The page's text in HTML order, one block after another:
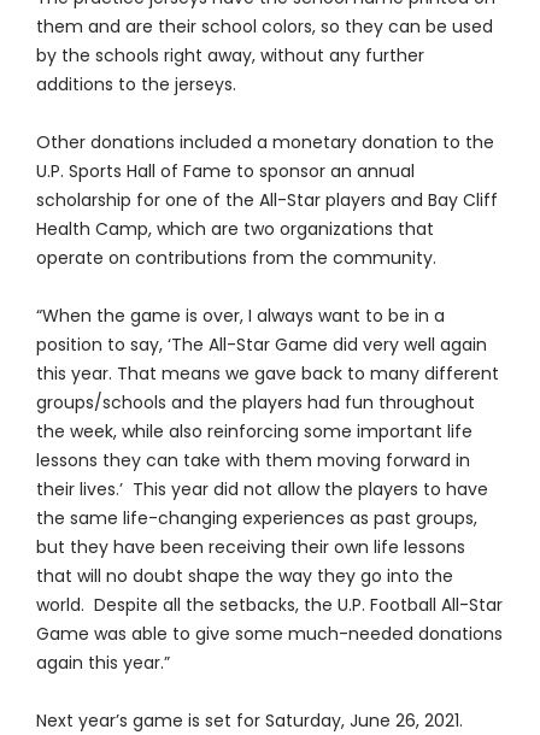
them and are their school colors, so they can be used
by the schools right away, without any further
additions to the jerseys.
Other donations included a monetary donation to the
U.P. Sports Hall of Fame to sponsor an annual
scholarship for one of the All-Star players and Bay Cliff
Health Camp, which are two organizations that
operate on contributions from the community.
“When the game is over, I always want to be in a
position to say, ‘The All-Star Game did very well again
this year. That means we gave back to many different
groups/schools and the players had fun throughout
the week, while also reinforcing some important life
lessons they can take with them moving forward in
their lives.’ This year did not allow the players to have
the same life-changing experiences as past groups,
but they have been receiving their own life lessons
that will no doubt shape the way they go into the
world. Despite all the setbacks, the U.P. Football All-Star
Game was able to give some much-needed donations
again this year.”
Next year’s game is set for Saturday, June 26, 2021.